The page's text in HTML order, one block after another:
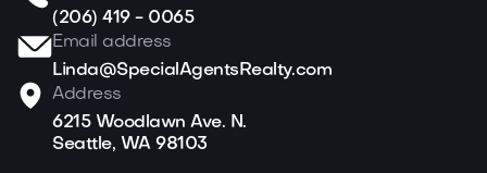
(206) 419 - 0065
Email address
Linda@SpecialAgentsRealty.com
Address
6215 Woodlawn Ave. N.
Seattle, WA 98103